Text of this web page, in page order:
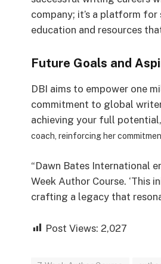
company; it’s a platform
education and resources
Future Goals and
DBI aims to empower one
commitment to global
achieving your full
coach, reinforcing her
“Dawn Bates International
Week Author Course.
crafting a legacy that
Post Views: 2,027